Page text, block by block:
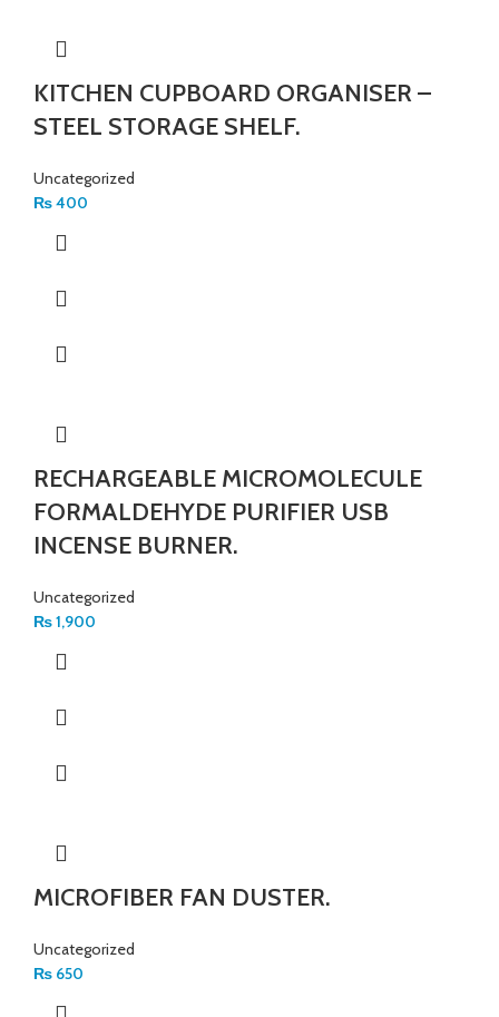
KITCHEN CUPBOARD ORGANISER –
STEEL STORAGE SHELF.
Uncategorized
₨400
RECHARGEABLE MICROMOLECULE
FORMALDEHYDE PURIFIER USB
INCENSE BURNER.
Uncategorized
₨1,900
MICROFIBER FAN DUSTER.
Uncategorized
₨ 650